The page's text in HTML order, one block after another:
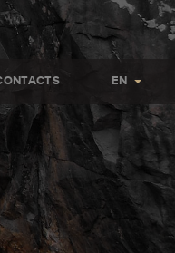
EN